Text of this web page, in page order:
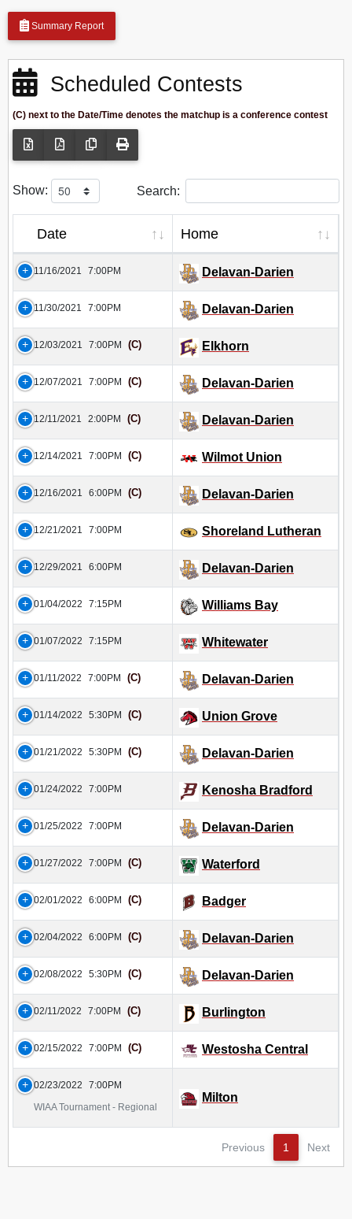
Summary Report
Scheduled Contests
(C) next to the Date/Time denotes the matchup is a conference contest
Show: Search:
Date Home
11/16/2021 7:00PM Delavan-Darien
11/30/2021 7:00PM Delavan-Darien
12/03/2021 7:00PM (C) Elkhorn
12/07/2021 7:00PM (C) Delavan-Darien
12/11/2021 2:00PM (C) Delavan-Darien
12/14/2021 7:00PM (C) Wilmot Union
12/16/2021 6:00PM (C) Delavan-Darien
12/21/2021 7:00PM Shoreland Lutheran
12/29/2021 6:00PM Delavan-Darien
01/04/2022 7:15PM Williams Bay
01/07/2022 7:15PM Whitewater
01/11/2022 7:00PM (C) Delavan-Darien
01/14/2022 5:30PM (C) Union Grove
01/21/2022 5:30PM (C) Delavan-Darien
01/24/2022 7:00PM Kenosha Bradford
01/25/2022 7:00PM Delavan-Darien
01/27/2022 7:00PM (C) Waterford
02/01/2022 6:00PM (C) Badger
02/04/2022 6:00PM (C) Delavan-Darien
02/08/2022 5:30PM (C) Delavan-Darien
02/11/2022 7:00PM (C) Burlington
02/15/2022 7:00PM (C) Westosha Central
02/23/2022
7:00PM
WIAA Tournament - Regional
Milton
Previous 1 Next